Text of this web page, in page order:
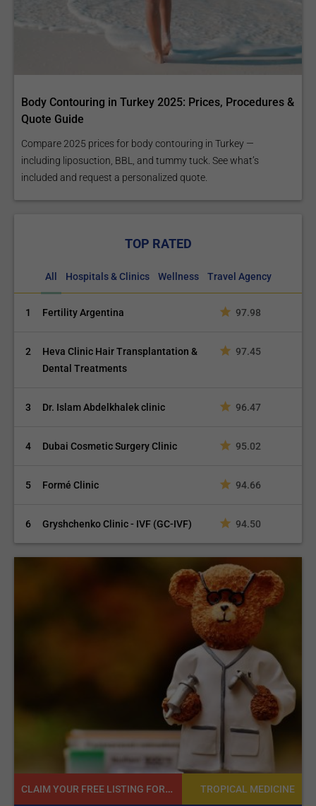
Body Contouring in Turkey 2025: Prices, Procedures &
Quote Guide
Compare 2025 prices for body contouring in Turkey —
including liposuction, BBL, and tummy tuck. See what’s
included and request a personalized quote.
TOP RATED
All Hospitals & Clinics Wellness Travel Agency
1 Fertility Argentina 97.98
2
Heva Clinic Hair Transplantation &
Dental Treatments
97.45
3 Dr. Islam Abdelkhalek clinic 96.47
4 Dubai Cosmetic Surgery Clinic 95.02
5 Formé Clinic 94.66
6 Gryshchenko Clinic - IVF (GC-IVF) 94.50
READY TO INCREASE YOUR ONLINE VISIBILITY AND REACH A BROADER AUDIENCE? TROPICAL